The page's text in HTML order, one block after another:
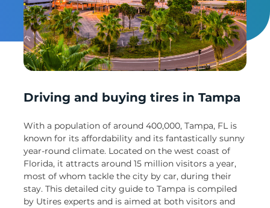
Driving and buying tires in Tampa
With a population of around 400,000, Tampa, FL is
known for its affordability and its fantastically sunny
year-round climate. Located on the west coast of
Florida, it attracts around 15 million visitors a year,
most of whom tackle the city by car, during their
stay. This detailed city guide to Tampa is compiled
by Utires experts and is aimed at both visitors and